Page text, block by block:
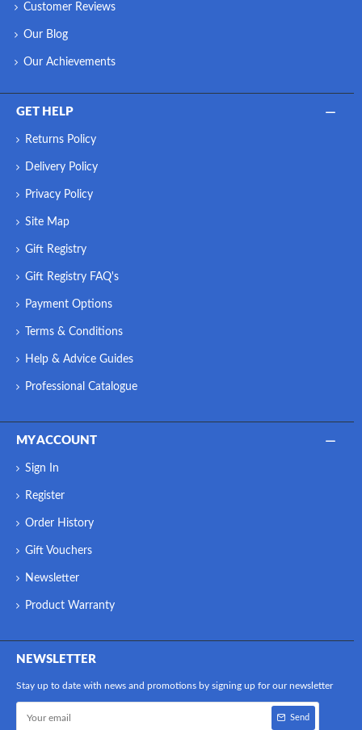
Customer Reviews
Our Blog
Our Achievements
GET HELP
Returns Policy
Delivery Policy
Privacy Policy
Site Map
Gift Registry
Gift Registry FAQ's
Payment Options
Terms & Conditions
Help & Advice Guides
Professional Catalogue
MY ACCOUNT
Sign In
Register
Order History
Gift Vouchers
Newsletter
Product Warranty
NEWSLETTER
Stay up to date with news and promotions by signing up for our newsletter
Send